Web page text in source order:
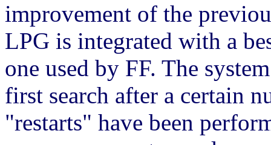
improvement of the
LPG is integrated with a
one used by FF. The
first search after a certain
"restarts" have been